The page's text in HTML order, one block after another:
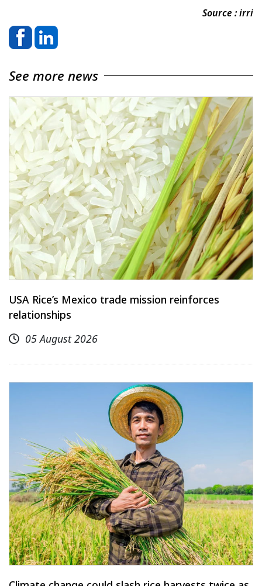
Source : irri
See more news
USA Rice’s Mexico trade mission reinforces
relationships
05 August 2026